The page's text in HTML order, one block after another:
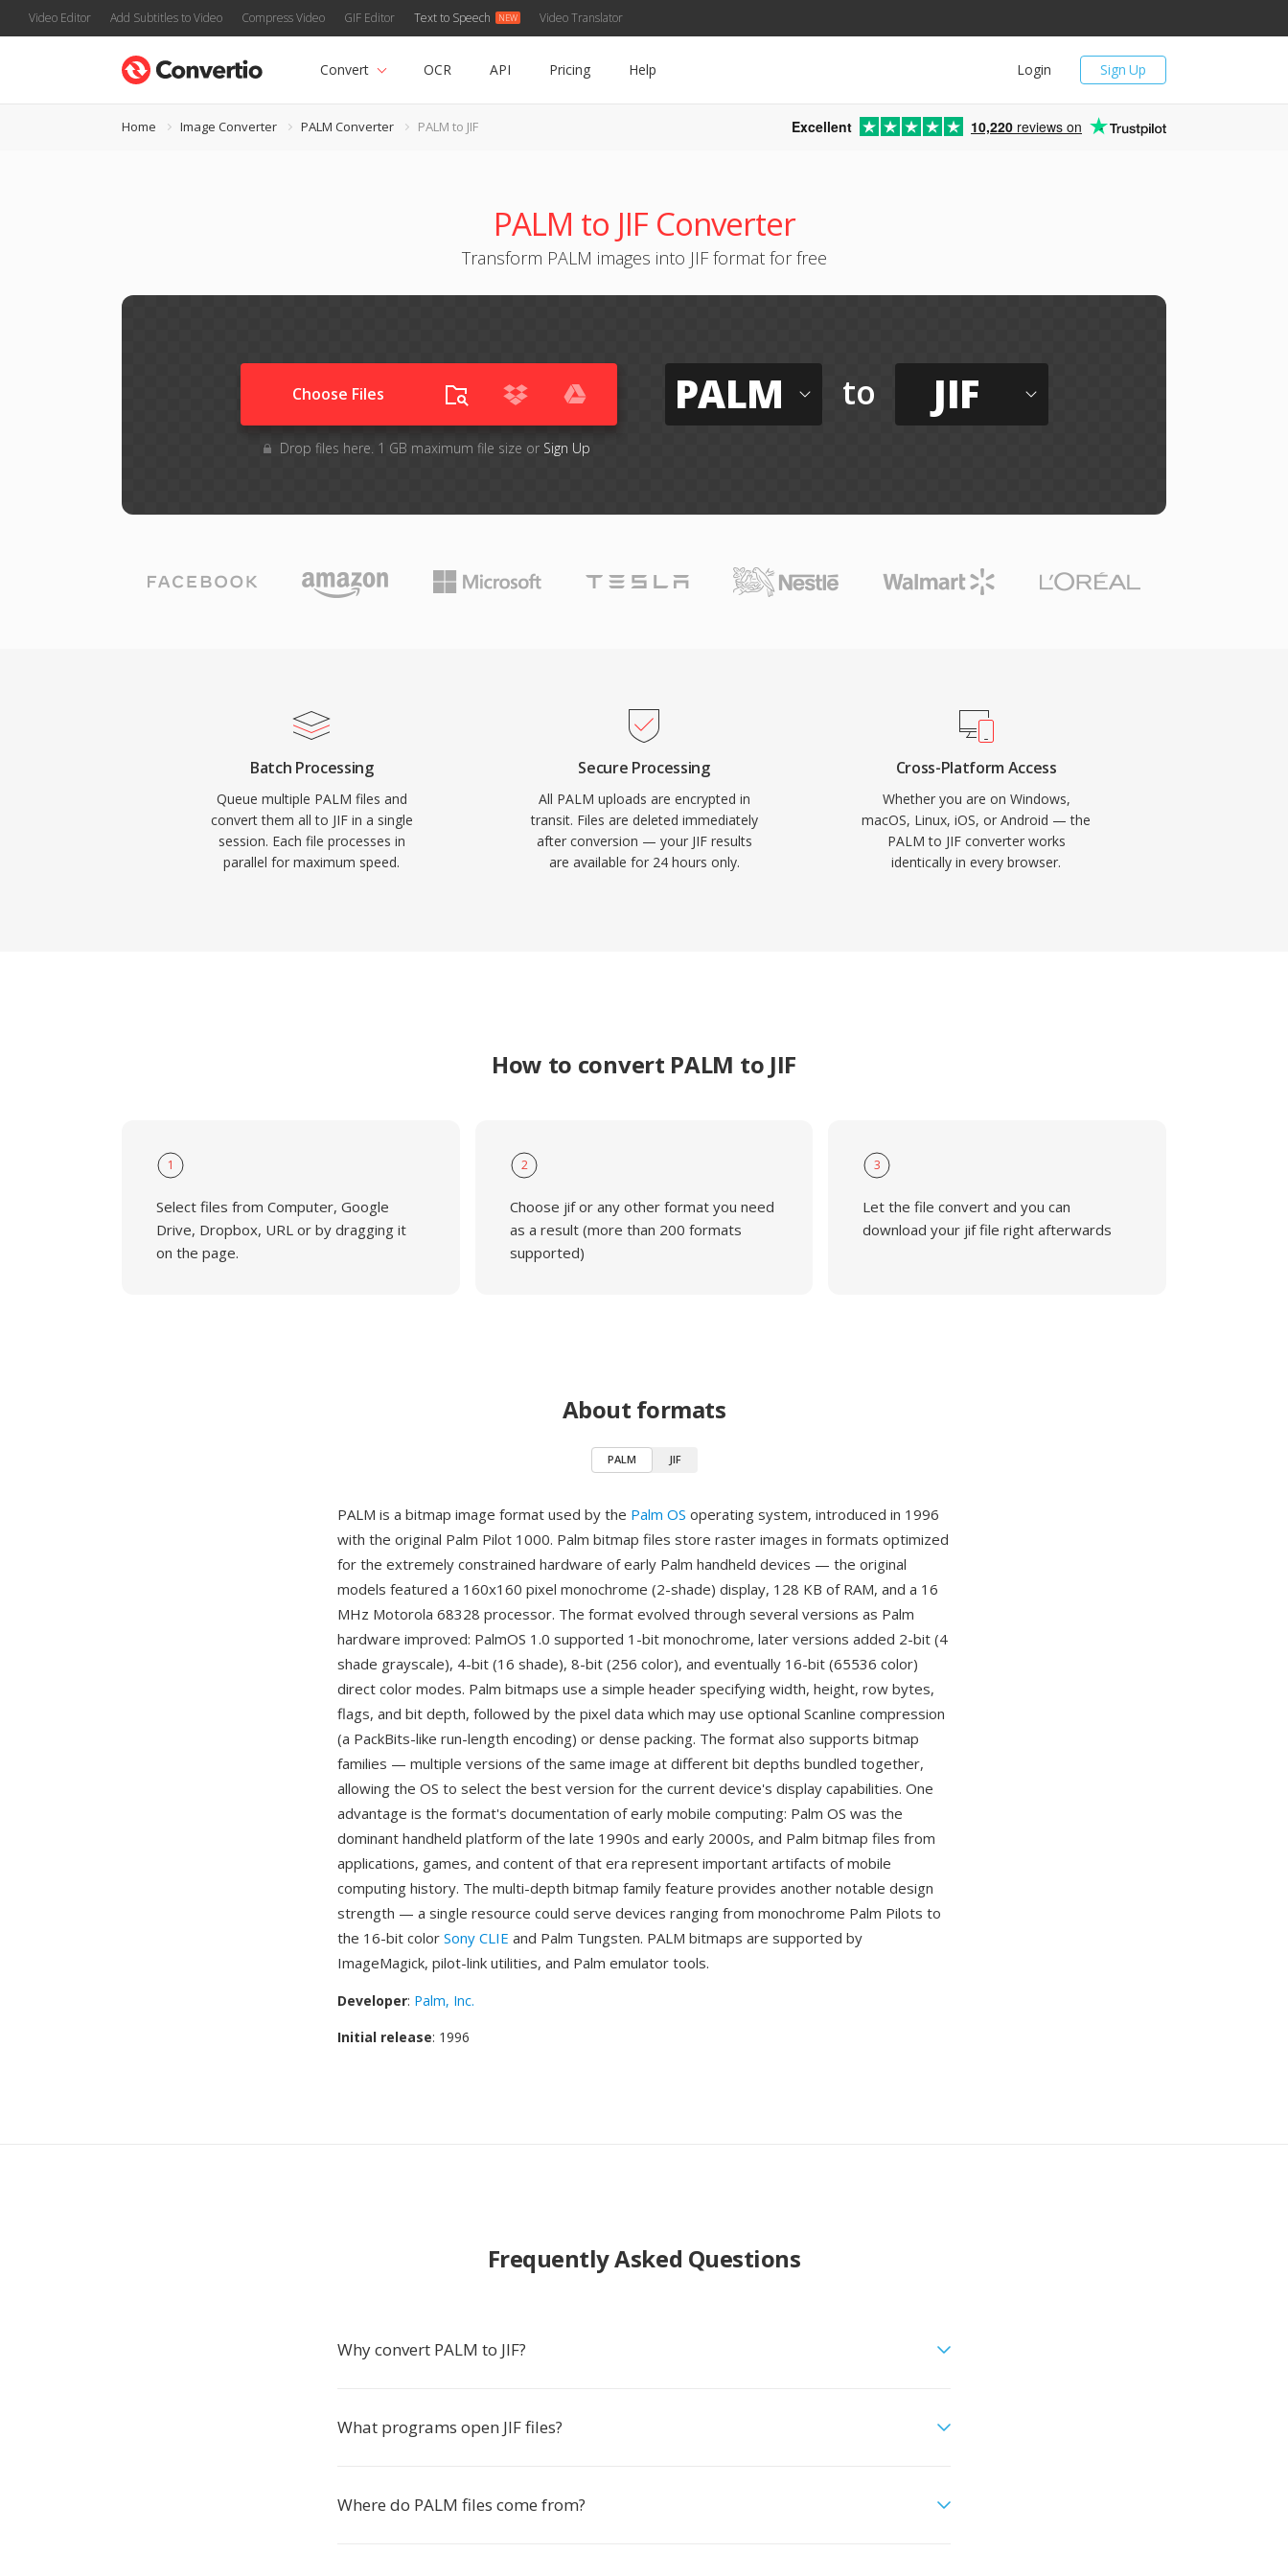
Video Editor Add Subtitles to Video Compress Video GIF Editor Text to Speech Video Translator
Sign Up
Login
Convert OCR API Pricing Help
Home Image Converter PALM Converter PALM to JIF Excellent 10,220 reviews on
PALM to JIF Converter
Transform PALM images into JIF format for free
Choose Files
Drop files here. 1 GB maximum file size or Sign Up
PALM to JIF
Batch Processing
Queue multiple PALM files and
convert them all to JIF in a single
session. Each file processes in
parallel for maximum speed.
Secure Processing
All PALM uploads are encrypted in
transit. Files are deleted immediately
after conversion — your JIF results
are available for 24 hours only.
Cross-Platform Access
Whether you are on Windows,
macOS, Linux, iOS, or Android — the
PALM to JIF converter works
identically in every browser.
How to convert PALM to JIF
1
Select files from Computer, Google
Drive, Dropbox, URL or by dragging it
on the page.
2
Choose jif or any other format you need
as a result (more than 200 formats
supported)
3
Let the file convert and you can
download your jif file right afterwards
About formats
PALM JIF
PALM is a bitmap image format used by the Palm OS operating system, introduced in 1996
with the original Palm Pilot 1000. Palm bitmap files store raster images in formats optimized
for the extremely constrained hardware of early Palm handheld devices — the original
models featured a 160x160 pixel monochrome (2-shade) display, 128 KB of RAM, and a 16
MHz Motorola 68328 processor. The format evolved through several versions as Palm
hardware improved: PalmOS 1.0 supported 1-bit monochrome, later versions added 2-bit (4
shade grayscale), 4-bit (16 shade), 8-bit (256 color), and eventually 16-bit (65536 color)
direct color modes. Palm bitmaps use a simple header specifying width, height, row bytes,
flags, and bit depth, followed by the pixel data which may use optional Scanline compression
(a PackBits-like run-length encoding) or dense packing. The format also supports bitmap
families — multiple versions of the same image at different bit depths bundled together,
allowing the OS to select the best version for the current device's display capabilities. One
advantage is the format's documentation of early mobile computing: Palm OS was the
dominant handheld platform of the late 1990s and early 2000s, and Palm bitmap files from
applications, games, and content of that era represent important artifacts of mobile
computing history. The multi-depth bitmap family feature provides another notable design
strength — a single resource could serve devices ranging from monochrome Palm Pilots to
the 16-bit color Sony CLIE and Palm Tungsten. PALM bitmaps are supported by
ImageMagick, pilot-link utilities, and Palm emulator tools.
Developer: Palm, Inc.
Initial release: 1996
Frequently Asked Questions
Why convert PALM to JIF?
What programs open JIF files?
Where do PALM files come from?